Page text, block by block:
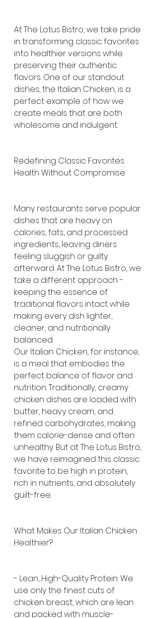
At The Lotus Bistro, we take pride
in transforming classic favorites
into healthier versions while
preserving their authentic
flavors. One of our standout
dishes, the Italian Chicken, is a
perfect example of how we
create meals that are both
wholesome and indulgent.
Redefining Classic Favorites:
Health Without Compromise
Many restaurants serve popular
dishes that are heavy on
calories, fats, and processed
ingredients, leaving diners
feeling sluggish or guilty
afterward. At The Lotus Bistro, we
take a different approach -
keeping the essence of
traditional flavors intact while
making every dish lighter,
cleaner, and nutritionally
balanced.
Our Italian Chicken, for instance,
is a meal that embodies the
perfect balance of flavor and
nutrition. Traditionally, creamy
chicken dishes are loaded with
butter, heavy cream, and
refined carbohydrates, making
them calorie-dense and often
unhealthy. But at The Lotus Bistro,
we have reimagined this classic
favorite to be high in protein,
rich in nutrients, and absolutely
guilt-free.
What Makes Our Italian Chicken
Healthier?
- Lean, High-Quality Protein: We
use only the finest cuts of
chicken breast, which are lean
and packed with muscle-